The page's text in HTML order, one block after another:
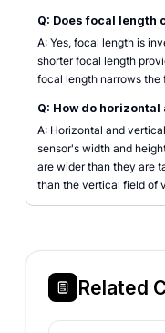
Q: Does focal length
A: Yes, focal length is
shorter focal length
focal length narrows the
Q: How do
A: Horizontal and
sensor's width and
are wider than they are
than the vertical field of
Related